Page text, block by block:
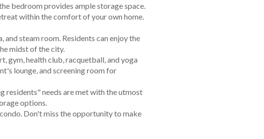
bedroom provides ample storage space.
within the comfort of your own home.
steam room. Residents can enjoy the
midst of the city.
gym, health club, racquetball, and yoga
lounge, and screening room for
residents" needs are met with the utmost
options.
Don't miss the opportunity to make